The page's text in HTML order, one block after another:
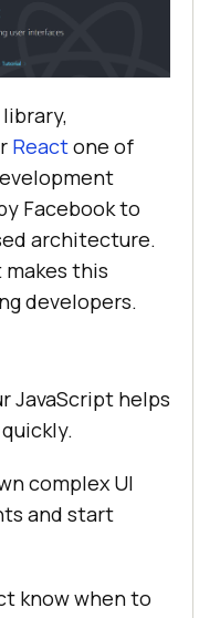
Reactone of
Facebook to
architecture.
makes this
developers.
JavaScript helps
complex UI
and start
know when to